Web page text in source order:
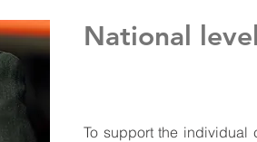
National level
To support the individual